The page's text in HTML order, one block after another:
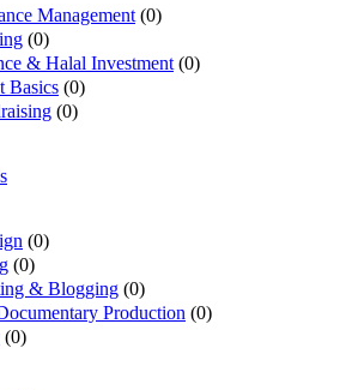
Management (0)
(0)
& Halal Investment (0)
Basics (0)
(0)
(0)
(0)
& Blogging (0)
Production (0)
(0)